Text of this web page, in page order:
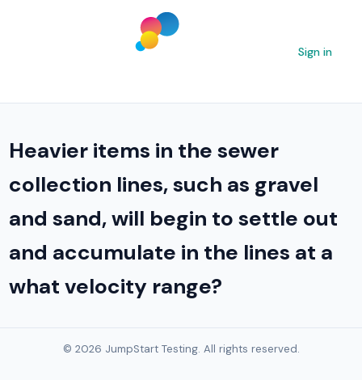
Sign in
Heavier items in the sewer
collection lines, such as gravel
and sand, will begin to settle out
and accumulate in the lines at a
what velocity range?
© 2026 JumpStart Testing. All rights reserved.